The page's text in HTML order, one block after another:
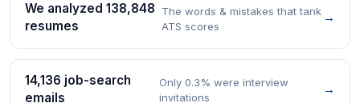
We analyzed 138,848
resumes
The words & mistakes that tank
ATS scores
→
14,136 job-search
emails
Only 0.3% were interview
invitations
→